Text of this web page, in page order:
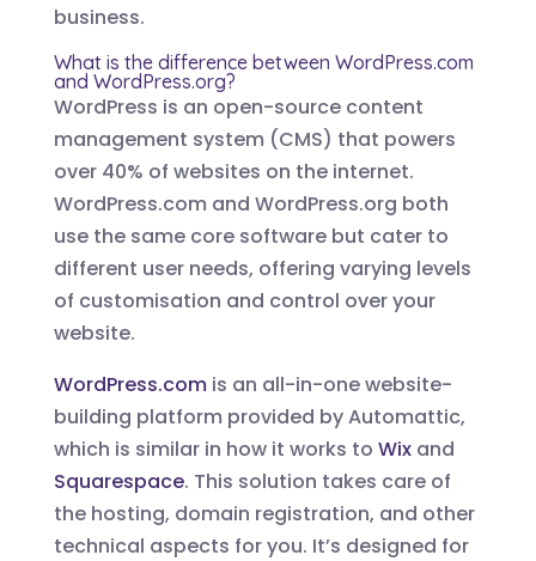
business.
What is the difference between WordPress.com
and WordPress.org?
WordPress is an open-source content
management system (CMS) that powers
over 40% of websites on the internet.
WordPress.com and WordPress.org both
use the same core software but cater to
different user needs, offering varying levels
of customisation and control over your
website.
WordPress.comis an all-in-one website-
building platform provided by Automattic,
which is similar in how it works to Wixand
Squarespace. This solution takes care of
the hosting, domain registration, and other
technical aspects for you. It’s designed for